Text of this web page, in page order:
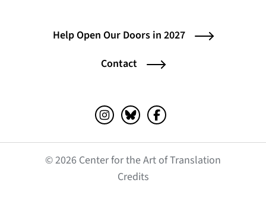
Help Open Our Doors in 2027
Contact
Instagram (opens in a new tab)
Bluesky (opens in a new tab)
Facebook (opens in a
© 2026 Center for the Art of Translation
Credits(opens in a new tab)